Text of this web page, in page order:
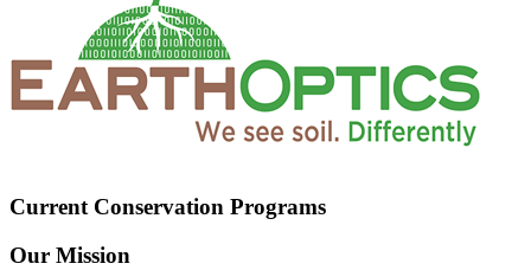
Current Conservation Programs
Our Mission